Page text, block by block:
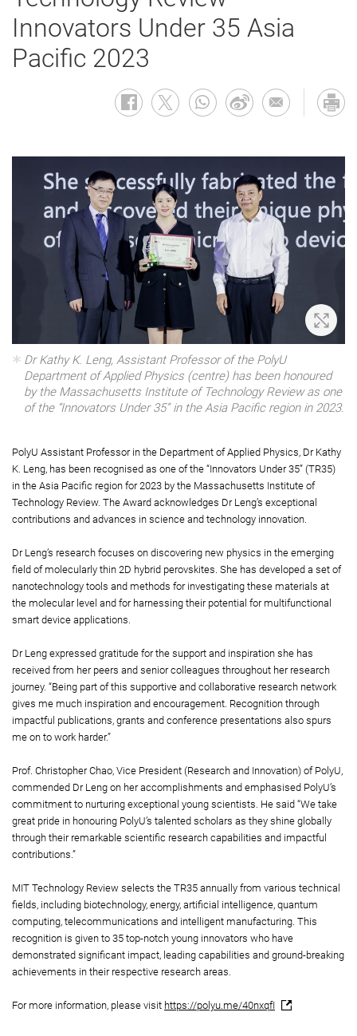
Innovators Under 35 Asia
Pacific 2023
Zoom
Dr Kathy K. Leng, Assistant Professor of the PolyU
Department of Applied Physics (centre) has been honoured
by the Massachusetts Institute of Technology Review as one
of the “Innovators Under 35” in the Asia Pacific region in 2023.
PolyU Assistant Professor in the Department of Applied Physics, Dr Kathy
K. Leng, has been recognised as one of the “Innovators Under 35” (TR35)
in the Asia Pacific region for 2023 by the Massachusetts Institute of
Technology Review. The Award acknowledges Dr Leng’s exceptional
contributions and advances in science and technology innovation.
Dr Leng’s research focuses on discovering new physics in the emerging
field of molecularly thin 2D hybrid perovskites. She has developed a set of
nanotechnology tools and methods for investigating these materials at
the molecular level and for harnessing their potential for multifunctional
smart device applications.
Dr Leng expressed gratitude for the support and inspiration she has
received from her peers and senior colleagues throughout her research
journey. “Being part of this supportive and collaborative research network
gives me much inspiration and encouragement. Recognition through
impactful publications, grants and conference presentations also spurs
me on to work harder.”
Prof. Christopher Chao, Vice President (Research and Innovation) of PolyU,
commended Dr Leng on her accomplishments and emphasised PolyU’s
commitment to nurturing exceptional young scientists. He said “We take
great pride in honouring PolyU’s talented scholars as they shine globally
through their remarkable scientific research capabilities and impactful
contributions.”
MIT Technology Review selects the TR35 annually from various technical
fields, including biotechnology, energy, artificial intelligence, quantum
computing, telecommunications and intelligent manufacturing. This
recognition is given to 35 top-notch young innovators who have
demonstrated significant impact, leading capabilities and ground-breaking
achievements in their respective research areas.
For more information, please visit https://polyu.me/40nxqfI